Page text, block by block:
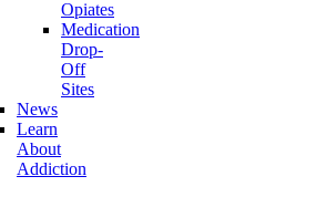
Opiates
Medication
Drop-
Off
Sites
News
Learn
About
Addiction